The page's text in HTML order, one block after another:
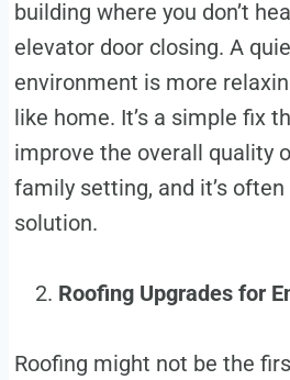
building where you don’t
elevator door closing. A
environment is more
like home. It’s a simple fix
improve the overall quality
family setting, and it’s
solution.
Roofing Upgrades for
Roofing might not be the